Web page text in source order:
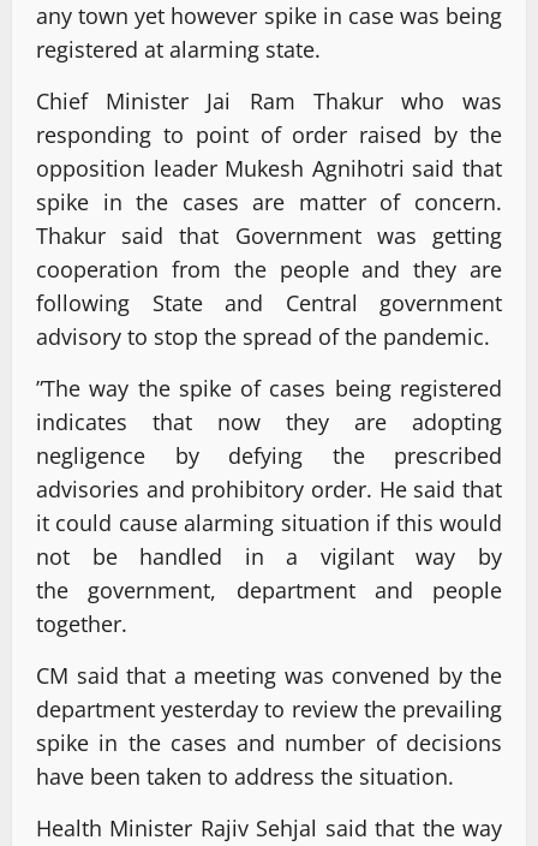
any town yet however spike in case was being
registered at alarming state.
Chief Minister Jai Ram Thakur who was
responding to point of order raised by the
opposition leader Mukesh Agnihotri said that
spike in the cases are matter of concern.
Thakur said that Government was getting
cooperation from the people and they are
following State and Central government
advisory to stop the spread of the pandemic.
”The way the spike of cases being registered
indicates that now they are adopting
negligence by defying the prescribed
advisories and prohibitory order. He said that
it could cause alarming situation if this would
not be handled in a vigilant way by
the government, department and people
together.
CM said that a meeting was convened by the
department yesterday to review the prevailing
spike in the cases and number of decisions
have been taken to address the situation.
Health Minister Rajiv Sehjal said that the way